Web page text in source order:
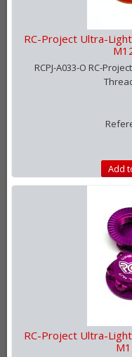
RC-Project Ultra-
RCPJ-A033-O RC-
Add
RC-Project Ultra-